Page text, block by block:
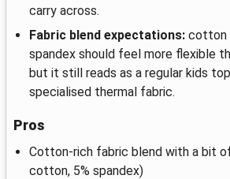
carry across.
Fabric blend expectations: cotton
spandex should feel more flexible
but it still reads as a regular kids
specialised thermal fabric.
Pros
Cotton-rich fabric blend with a bit
cotton, 5% spandex)